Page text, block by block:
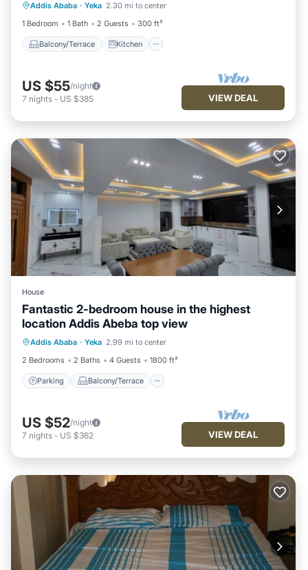
Addis Ababa · Yeka 2.30 mi to center
1 Bedroom
1 Bath 2 Guests 300 ft²
Balcony/Terrace Kitchen
Air Conditioner
Internet
US $55/night
7 nights - US $385 VIEW DEAL
House
Fantastic 2-bedroom house in the highest
location Addis Abeba top view
Addis Ababa · Yeka 2.99 mi to center
2 Bedrooms
2 Baths 4 Guests 1800 ft²
Parking Balcony/Terrace
Parking Balcony/Terrace
Internet
US $52/night
7 nights - US $362 VIEW DEAL